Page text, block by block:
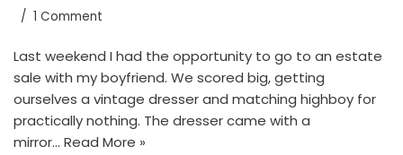
1 Comment
Last weekend I had the opportunity to go to an estate
sale with my boyfriend. We scored big, getting
ourselves a vintage dresser and matching highboy for
practically nothing. The dresser came with a
mirror… Read More »